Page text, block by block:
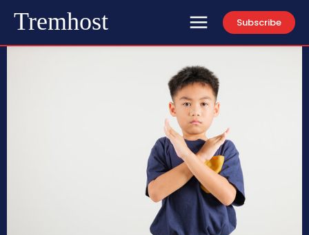
Tremhost Subscribe